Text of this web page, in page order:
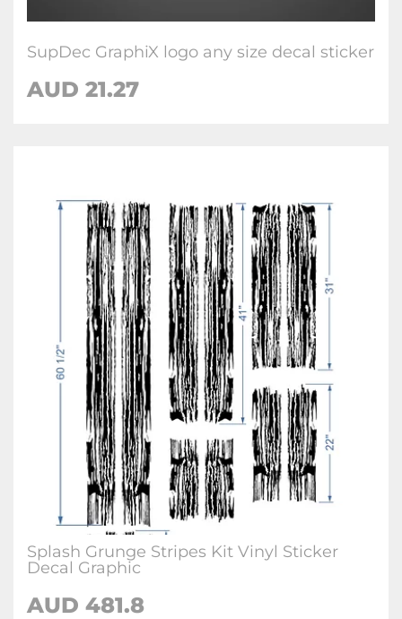
SupDec GraphiX logo any size decal sticker
AUD 21.27
Splash Grunge Stripes Kit Vinyl Sticker
Decal Graphic
AUD 481.8